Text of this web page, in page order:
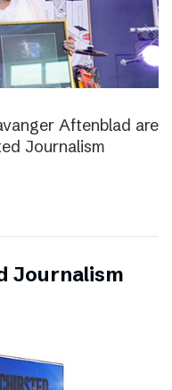
Aftenblad are
Journalism
Journalism